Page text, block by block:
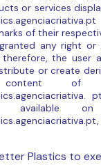
or services
of their
any right or
the user
or create
of
available
Plastics to